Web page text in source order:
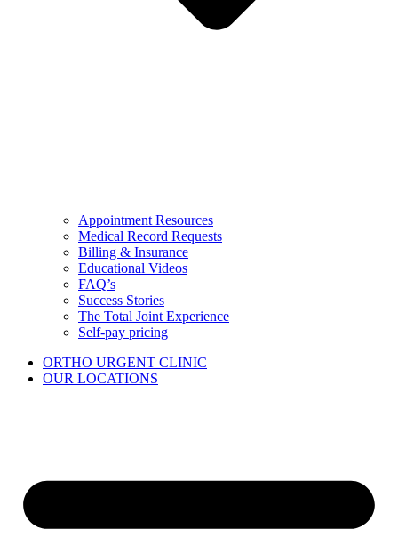
Appointment Resources
Medical Record Requests
Billing & Insurance
Educational Videos
FAQ’s
Success Stories
The Total Joint Experience
Self-pay pricing
ORTHO URGENT CLINIC
OUR LOCATIONS